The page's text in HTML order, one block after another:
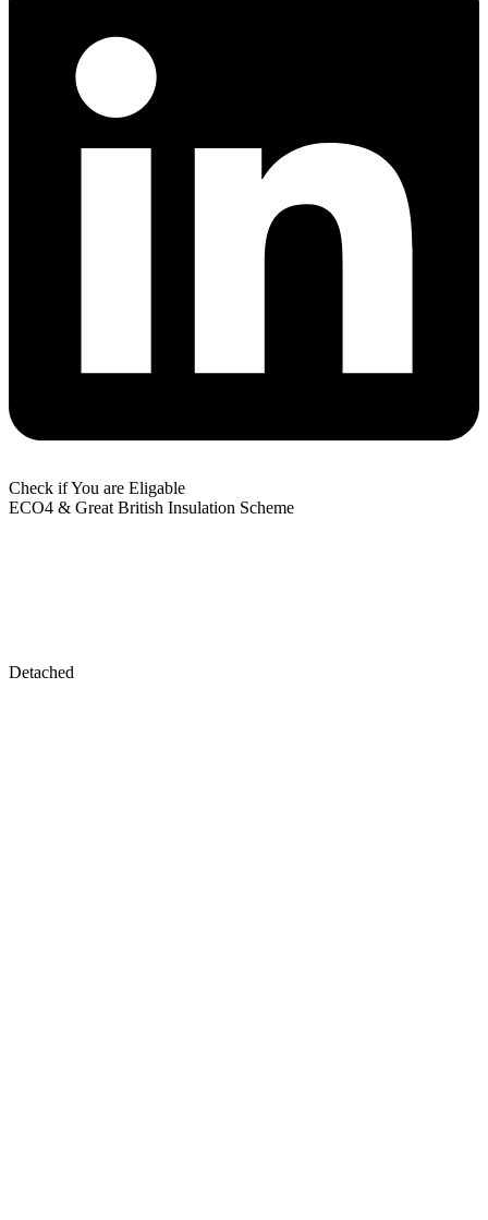
Check if You are Eligable
ECO4 & Great British Insulation Scheme
Detached